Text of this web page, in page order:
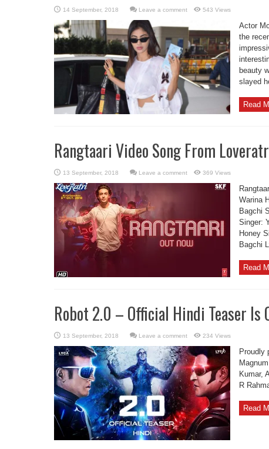
Leave a comment 543 Views
Actor
the
beauty
slayed
Read
Rangtaari Video Song From
Leave a comment 369 Views
Warina
Bagchi
Singer:
Honey
Bagchi
Read
Robot 2.0 – Official Hindi Teaser Is
Leave a comment 234 Views
Proudly
Kumar,
R
Read